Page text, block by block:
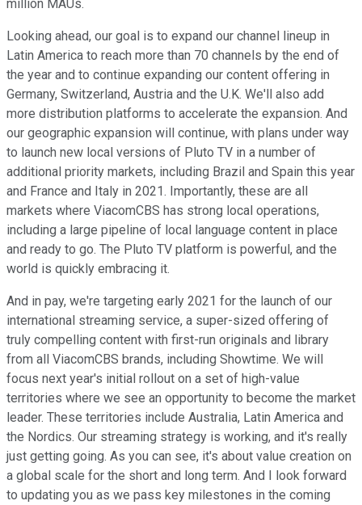
million MAUs.
Looking ahead, our goal is to expand our channel lineup in
Latin America to reach more than 70 channels by the end of
the year and to continue expanding our content offering in
Germany, Switzerland, Austria and the U.K. We'll also add
more distribution platforms to accelerate the expansion. And
our geographic expansion will continue, with plans under way
to launch new local versions of Pluto TV in a number of
additional priority markets, including Brazil and Spain this year
and France and Italy in 2021. Importantly, these are all
markets where ViacomCBS has strong local operations,
including a large pipeline of local language content in place
and ready to go. The Pluto TV platform is powerful, and the
world is quickly embracing it.
And in pay, we're targeting early 2021 for the launch of our
international streaming service, a super-sized offering of
truly compelling content with first-run originals and library
from all ViacomCBS brands, including Showtime. We will
focus next year's initial rollout on a set of high-value
territories where we see an opportunity to become the market
leader. These territories include Australia, Latin America and
the Nordics. Our streaming strategy is working, and it's really
just getting going. As you can see, it's about value creation on
a global scale for the short and long term. And I look forward
to updating you as we pass key milestones in the coming